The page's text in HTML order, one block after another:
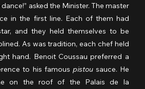
asked the Minister. The master
in the first line. Each of them had
and they held themselves to be
As was tradition, each chef held
hand. Benoit Coussau preferred a
to his famous pistou sauce. He
on the roof of the Palais de la